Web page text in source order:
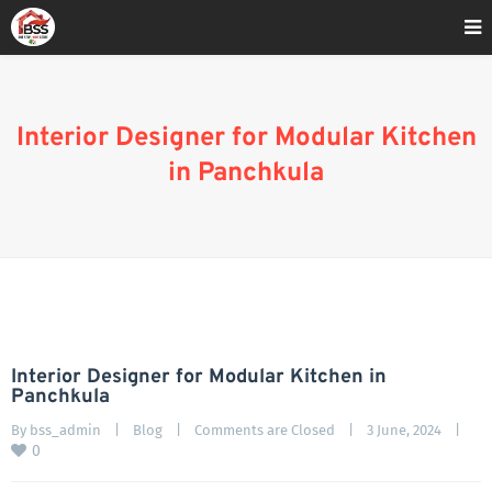
Home Interior Designer for Modular Kitchen in Panchkula
Interior Designer for Modular Kitchen
in Panchkula
Interior Designer for Modular Kitchen in
Panchkula
By bss_admin Blog Comments are Closed 3 June, 2024
0